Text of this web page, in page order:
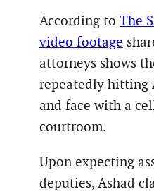
According to The
video footage
attorneys shows
repeatedly hitting
and face with a
courtroom.
Upon expecting
deputies, Ashad